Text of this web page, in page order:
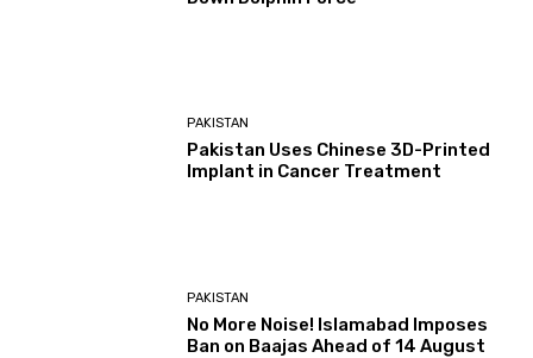
PAKISTAN
Pakistan Uses Chinese 3D-Printed
Implant in Cancer Treatment
PAKISTAN
No More Noise! Islamabad Imposes
Ban on Baajas Ahead of 14 August